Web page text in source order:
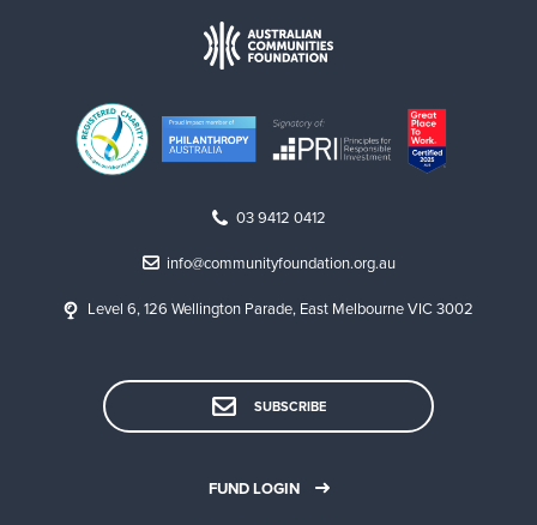
03 9412 0412
info@communityfoundation.org.au
Level 6, 126 Wellington Parade, East Melbourne VIC 3002
SUBSCRIBE
FUND LOGIN